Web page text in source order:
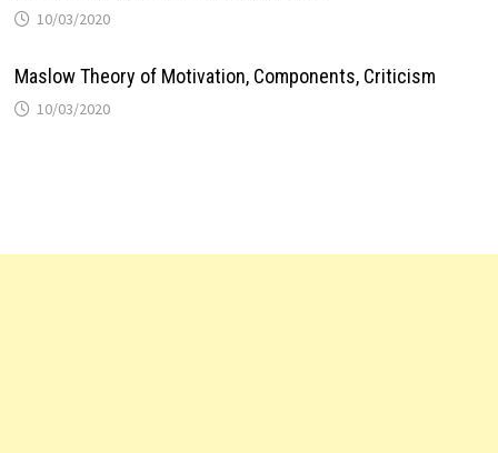
10/03/2020
Maslow Theory of Motivation, Components, Criticism
10/03/2020